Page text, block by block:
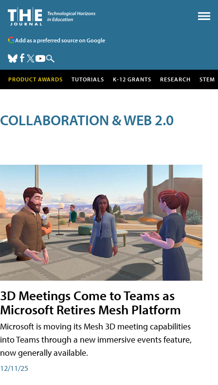
Add as a preferred source on Google
PRODUCT AWARDS TUTORIALS K-12 GRANTS RESEARCH STEM
COLLABORATION & WEB 2.0
3D Meetings Come to Teams as
Microsoft Retires Mesh Platform
Microsoft is moving its Mesh 3D meeting capabilities
into Teams through a new immersive events feature,
now generally available.
12/11/25